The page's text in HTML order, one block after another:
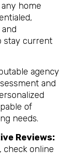
home
stay current
agency
and
of
needs.
Reviews:
check online